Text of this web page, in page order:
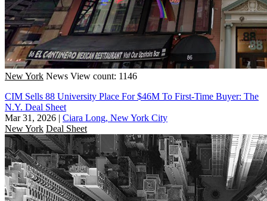
New York News View count: 1146
CIM Sells 88 University Place For $46M To First-Time Buyer: The
N.Y. Deal Sheet
Mar 31, 2026 | Ciara Long, New York City
New York Deal Sheet